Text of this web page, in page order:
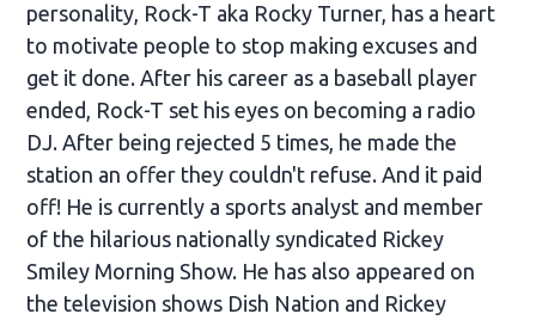
personality, Rock-T aka Rocky Turner, has a heart
to motivate people to stop making excuses and
get it done. After his career as a baseball player
ended, Rock-T set his eyes on becoming a radio
DJ. After being rejected 5 times, he made the
station an offer they couldn't refuse. And it paid
off! He is currently a sports analyst and member
of the hilarious nationally syndicated Rickey
Smiley Morning Show. He has also appeared on
the television shows Dish Nation and Rickey